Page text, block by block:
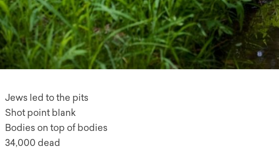
Jews led to the pits
Shot point blank
Bodies on top of bodies
34,000 dead